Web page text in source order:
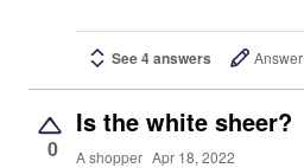
See 4 answers Answer
0
Is the white sheer?
A shopper Apr 18, 2022